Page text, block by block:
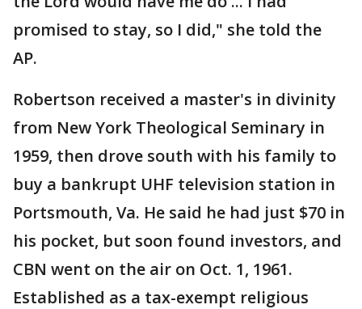
promised to stay, so I did," she told the
AP.
Robertson received a master's in divinity
from New York Theological Seminary in
1959, then drove south with his family to
buy a bankrupt UHF television station in
Portsmouth, Va. He said he had just $70 in
his pocket, but soon found investors, and
CBN went on the air on Oct. 1, 1961.
Established as a tax-exempt religious